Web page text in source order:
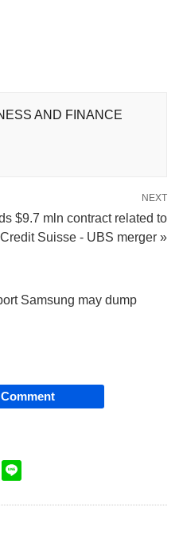
AND FINANCE
NEXT
$9.7 mln contract related to
Credit Suisse - UBS merger »
Samsung may dump